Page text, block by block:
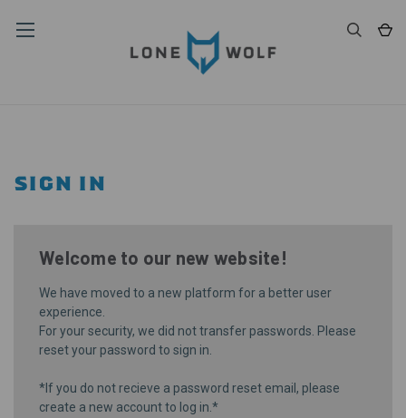
SIGN IN
Welcome to our new website!
We have moved to a new platform for a better user
experience.
For your security, we did not transfer passwords. Please
reset your password to sign in.
*If you do not recieve a password reset email, please
create a new account to log in.*